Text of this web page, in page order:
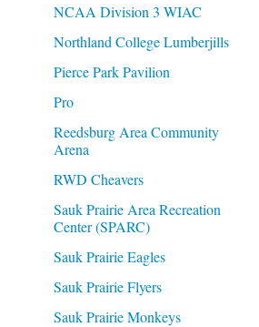
NCAA Division 3 WIAC
Northland College Lumberjills
Pierce Park Pavilion
Pro
Reedsburg Area Community
Arena
RWD Cheavers
Sauk Prairie Area Recreation
Center (SPARC)
Sauk Prairie Eagles
Sauk Prairie Flyers
Sauk Prairie Monkeys